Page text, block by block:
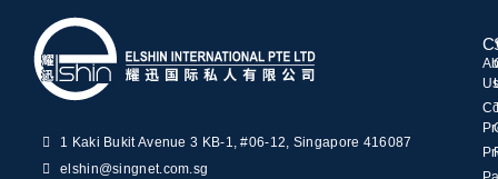
1 Kaki Bukit Avenue 3 KB-1, #06-12, Singapore 416087
elshin@singnet.com.sg